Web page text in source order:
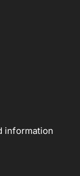
information